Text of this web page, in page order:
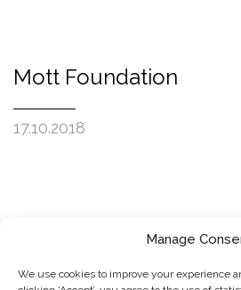
Manage
We use cookies to improve your experience
Mott Foundation
17.10.2018